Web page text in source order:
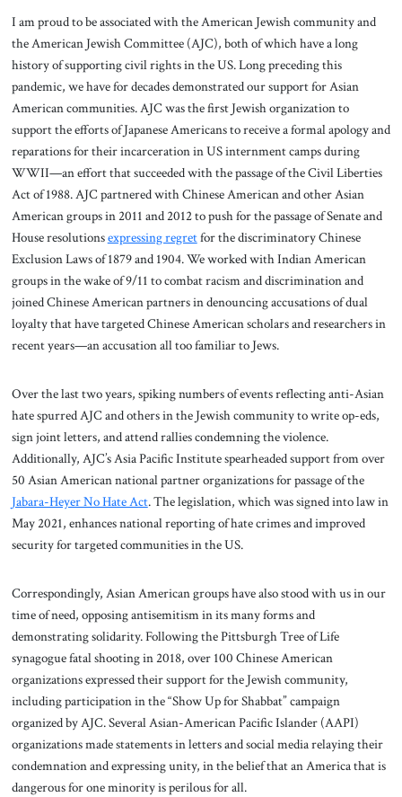
I am proud to be associated with the American Jewish community and
the American Jewish Committee (AJC), both of which have a long
history of supporting civil rights in the US. Long preceding this
pandemic, we have for decades demonstrated our support for Asian
American communities. AJC was the first Jewish organization to
support the efforts of Japanese Americans to receive a formal apology and
reparations for their incarceration in US internment camps during
WWII—an effort that succeeded with the passage of the Civil Liberties
Act of 1988. AJC partnered with Chinese American and other Asian
American groups in 2011 and 2012 to push for the passage of Senate and
House resolutionsexpressing regretfor the discriminatory Chinese
Exclusion Laws of 1879 and 1904. We worked with Indian American
groups in the wake of 9/11 to combat racism and discrimination and
joined Chinese American partners in denouncing accusations of dual
loyalty that have targeted Chinese American scholars and researchers in
recent years—an accusation all too familiar to Jews.
Over the last two years, spiking numbers of events reflecting anti-Asian
hate spurred AJC and others in the Jewish community to write op-eds,
sign joint letters, and attend rallies condemning the violence.
Additionally, AJC’s Asia Pacific Institute spearheaded support from over
50 Asian American national partner organizations for passage of the
Jabara-Heyer No Hate Act. The legislation, which was signed into law in
May 2021, enhances national reporting of hate crimes and improved
security for targeted communities in the US.
Correspondingly, Asian American groups have also stood with us in our
time of need, opposing antisemitism in its many forms and
demonstrating solidarity. Following the Pittsburgh Tree of Life
synagogue fatal shooting in 2018, over 100 Chinese American
organizations expressed their support for the Jewish community,
including participation in the “Show Up for Shabbat” campaign
organized by AJC. Several Asian-American Pacific Islander (AAPI)
organizations made statements in letters and social media relaying their
condemnation and expressing unity, in the belief that an America that is
dangerous for one minority is perilous for all.